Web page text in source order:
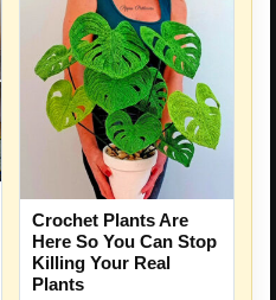
Crochet Plants Are
Here So You Can Stop
Killing Your Real
Plants